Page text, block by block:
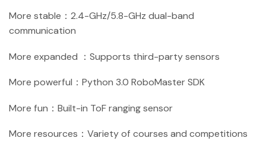
More stable：2.4-GHz/5.8-GHz dual-band
communication
More expanded ：Supports third-party sensors
More powerful：Python 3.0 RoboMaster SDK
More fun：Built-in ToF ranging sensor
More resources：Variety of courses and competitions